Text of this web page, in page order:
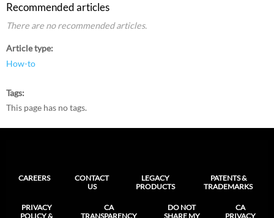
Recommended articles
There are no recommended articles.
Article type
How-to
Tags
This page has no tags.
CAREERS
CONTACT
US
LEGACY
PRODUCTS
PATENTS &
TRADEMARKS
PRIVACY
POLICY &
CA
TRANSPARENCY
DO NOT
SHARE MY
CA
PRIVACY